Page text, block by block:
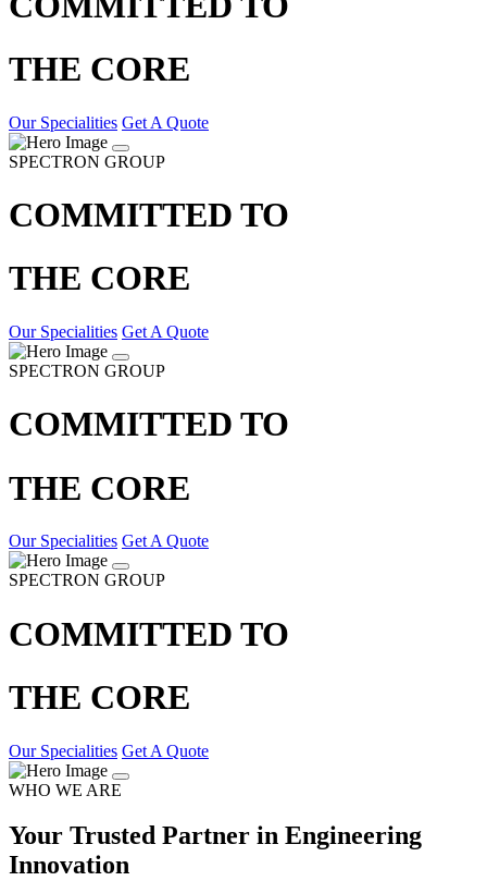
THE CORE
Our Specialities Get A Quote
SPECTRON GROUP
COMMITTED TO
THE CORE
Our Specialities Get A Quote
SPECTRON GROUP
COMMITTED TO
THE CORE
Our Specialities Get A Quote
SPECTRON GROUP
COMMITTED TO
THE CORE
Our Specialities Get A Quote
WHO WE ARE
Your Trusted Partner in Engineering
Innovation